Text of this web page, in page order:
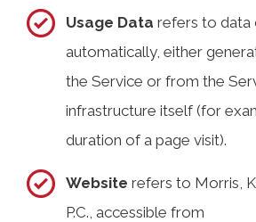
Usage Data refers to data
automatically, either
the Service or from the
infrastructure itself (for
duration of a page visit).
Website refers to Morris,
P.C., accessible from